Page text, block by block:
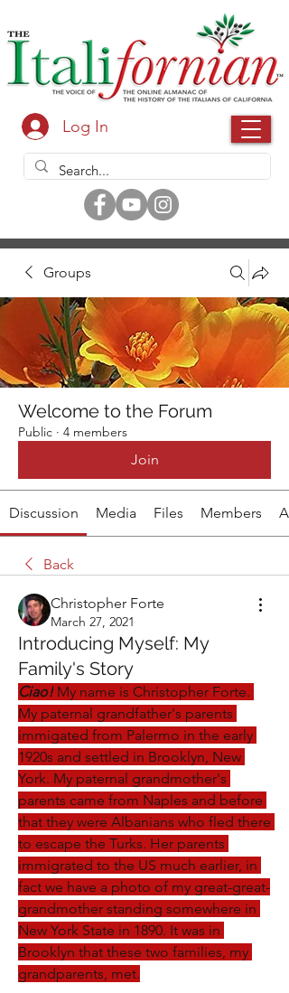
Log In
Groups
Welcome to the Forum
Public · 4 members
Join
Discussion Media Files Members
Back
Christopher Forte
March 27, 2021
Introducing Myself: My
Family's Story
Ciao! My name is Christopher Forte.
My paternal grandfather's parents
immigated from Palermo in the early
1920s and settled in Brooklyn, New
York. My paternal grandmother's
parents came from Naples and before
that they were Albanians who fled there
to escape the Turks. Her parents
immigrated to the US much earlier, in
fact we have a photo of my great-great-
grandmother standing somewhere in
New York State in 1890. It was in
Brooklyn that these two families, my
grandparents, met.